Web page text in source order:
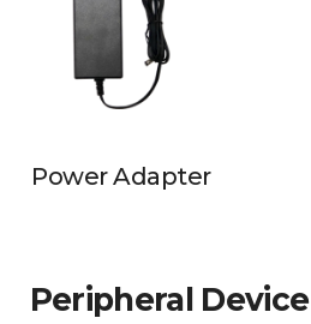
Power Adapter
Peripheral Device